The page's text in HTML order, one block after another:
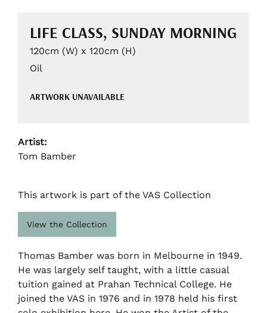
LIFE CLASS, SUNDAY MORNING
120cm (W) x 120cm (H)
Oil
ARTWORK UNAVAILABLE
Artist:
Tom Bamber
This artwork is part of the VAS Collection
View the Collection
Thomas Bamber was born in Melbourne in 1949.
He was largely self taught, with a little casual
tuition gained at Prahan Technical College. He
joined the VAS in 1976 and in 1978 held his first